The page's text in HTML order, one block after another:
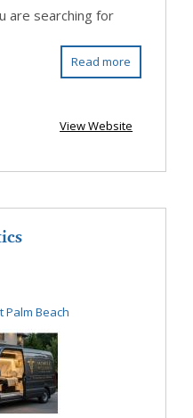
are searching for
Read more
View Website
Palm Beach